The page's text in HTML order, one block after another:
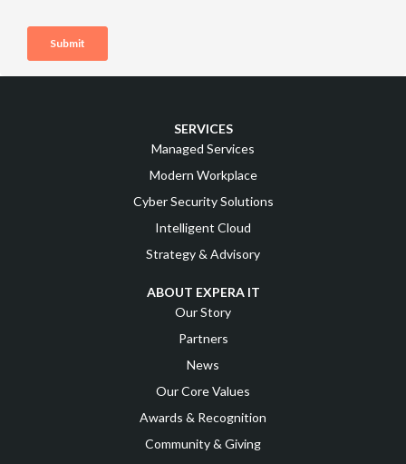
SERVICES
Managed Services
Modern Workplace
Cyber Security Solutions
Intelligent Cloud
Strategy & Advisory
ABOUT EXPERA IT
Our Story
Partners
News
Our Core Values
Awards & Recognition
Community & Giving